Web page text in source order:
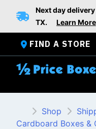
Next day
TX. Learn More
FIND A STORE
Shop
Cardboard Boxes &